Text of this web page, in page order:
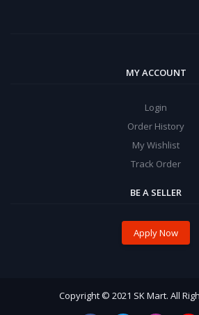
MY ACCOUNT
Login
Order History
My Wishlist
Track Order
BE A SELLER
Apply Now
Copyright © 2021 SK Mart. All